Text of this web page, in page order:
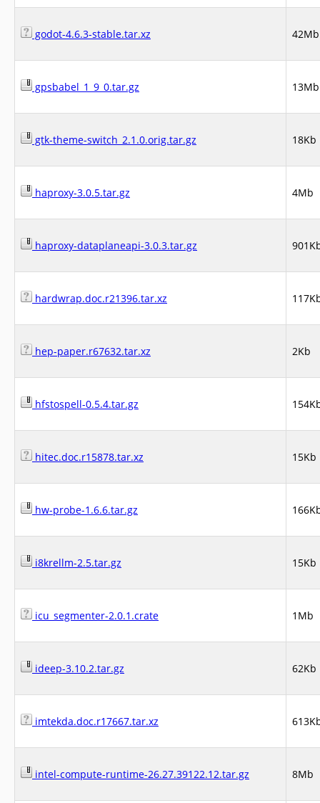
godot-4.6.3-stable.tar.xz 42Mb
gpsbabel_1_9_0.tar.gz 13Mb
gtk-theme-switch_2.1.0.orig.tar.gz 18Kb
haproxy-3.0.5.tar.gz 4Mb
haproxy-dataplaneapi-3.0.3.tar.gz
hardwrap.doc.r21396.tar.xz
hep-paper.r67632.tar.xz 2Kb
hfstospell-0.5.4.tar.gz
hitec.doc.r15878.tar.xz 15Kb
hw-probe-1.6.6.tar.gz
i8krellm-2.5.tar.gz 15Kb
icu_segmenter-2.0.1.crate 1Mb
ideep-3.10.2.tar.gz 62Kb
imtekda.doc.r17667.tar.xz
intel-compute-runtime-26.27.39122.12.tar.gz 8Mb